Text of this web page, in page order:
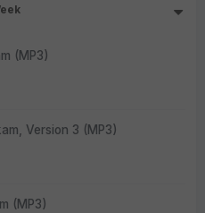
(MP3)
Version 3 (MP3)
(MP3)